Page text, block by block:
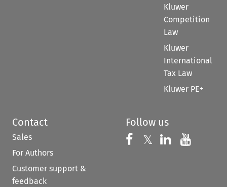
Kluwer
Competition
Law
Kluwer
International
Tax Law
Kluwer PE+
Contact
Sales
For Authors
Customer support &
feedback
Follow us
Follow us on
𝕏 Follow us on
Follow us